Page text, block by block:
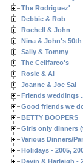
The Rodriguez'
Debbie & Rob
Rochell & John
Nina & John's
Sally & Tommy
The Celifarco's
Rosie & Al
Joanne & Joe Sal
Friends weddings
Good friends we
BETTY BOOPERS
Girls only dinners
Various Dinners/
Holidays - 2005,
Devin & Harleigh -